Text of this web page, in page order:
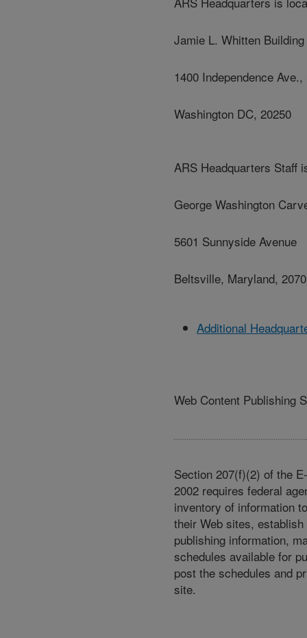
Jamie L. Whitten Building
1400 Independence Ave.,
Washington DC, 20250
ARS Headquarters Staff
George Washington
5601 Sunnyside Avenue
Beltsville, Maryland,
Additional
Web Content Publishing
Section 207(f)(2) of the
2002 requires federal
inventory of information
their Web sites,
publishing information,
schedules available for
post the schedules and
site.